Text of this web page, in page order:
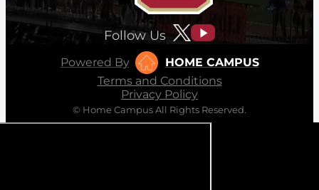
Follow Us
Powered By
HOME CAMPUS
Terms and Conditions
Privacy Policy
© Home Campus All Rights Reserved.